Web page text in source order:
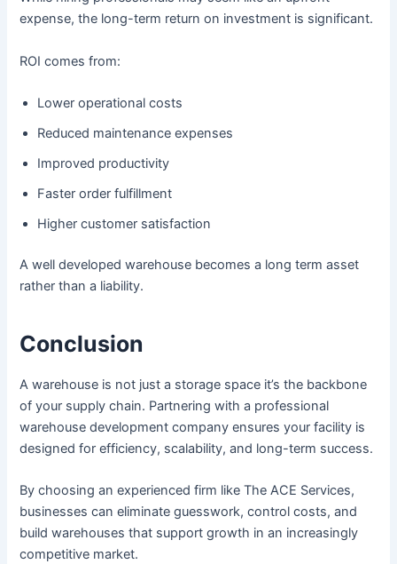
expense, the long-term return on investment is significant.
ROI comes from:
Lower operational costs
Reduced maintenance expenses
Improved productivity
Faster order fulfillment
Higher customer satisfaction
A well developed warehouse becomes a long term asset
rather than a liability.
Conclusion
A warehouse is not just a storage space it’s the backbone
of your supply chain. Partnering with a professional
warehouse development company ensures your facility is
designed for efficiency, scalability, and long-term success.
By choosing an experienced firm like The ACE Services,
businesses can eliminate guesswork, control costs, and
build warehouses that support growth in an increasingly
competitive market.